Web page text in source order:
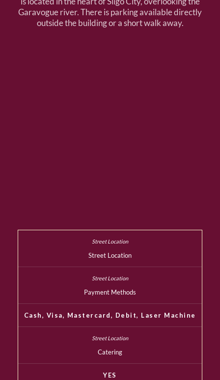
Garavogue river. There is parking available directly
outside the building or a short walk away.
Street Location
Payment Methods
Cash, Visa, Mastercard, Debit, Laser Machine
Catering
YES